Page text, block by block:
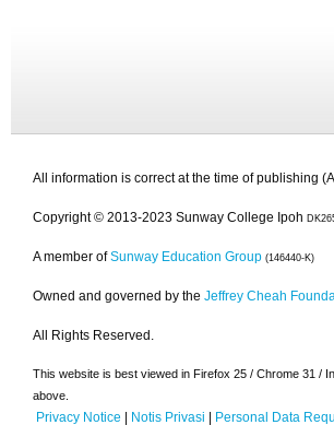
All information is correct at the time of publishing
Copyright © 2013-2023 Sunway College Ipoh
A member of Sunway Education Group (146440-K)
Owned and governed by the Jeffrey Cheah
All Rights Reserved.
This website is best viewed in Firefox 25 / Chrome 31 /
above.
Privacy Notice | Notis Privasi | Personal Data